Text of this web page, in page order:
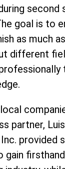
goal is to
as much
different
partner,
provided
gain